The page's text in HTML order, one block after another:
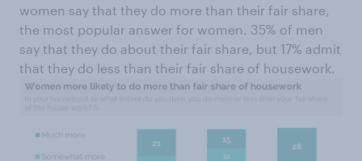
women say that they do more than their fair share,
the most popular answer for women. 35% of men
say that they do about their fair share, but 17% admit
that they do less than their fair share of housework.